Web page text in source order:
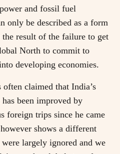
and fossil fuel
only be described as a form
result of the failure to get
North to commit to
developing economies.
claimed that India’s
been improved by
foreign trips since he came
shows a different
largely ignored and we